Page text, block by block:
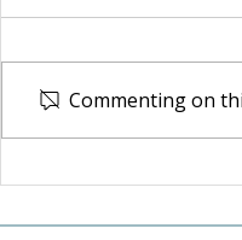
Valley. Growing
Commenting on